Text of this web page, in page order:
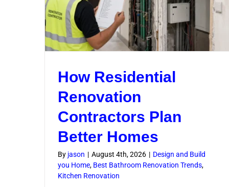
How Residential
Renovation
Contractors Plan
Better Homes
By jason | August 4th, 2026 | Design and Build
you Home, Best Bathroom Renovation Trends,
Kitchen Renovation